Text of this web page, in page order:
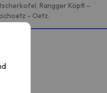
Rangger Köpfl –
- Oetz.